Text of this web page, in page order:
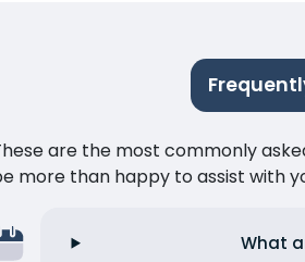
are the most commonly
more than happy to assist with
What